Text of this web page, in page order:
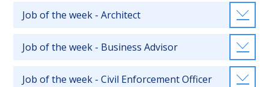
Job of the week - Architect
Job of the week - Business Advisor
Job of the week - Civil Enforcement Officer